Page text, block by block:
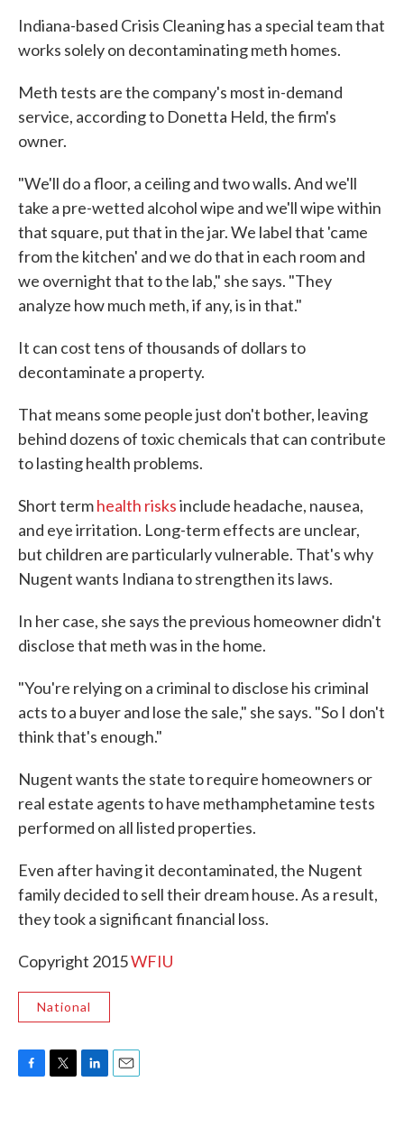
Indiana-based Crisis Cleaning has a special team that
works solely on decontaminating meth homes.
Meth tests are the company's most in-demand
service, according to Donetta Held, the firm's
owner.
"We'll do a floor, a ceiling and two walls. And we'll
take a pre-wetted alcohol wipe and we'll wipe within
that square, put that in the jar. We label that 'came
from the kitchen' and we do that in each room and
we overnight that to the lab," she says. "They
analyze how much meth, if any, is in that."
It can cost tens of thousands of dollars to
decontaminate a property.
That means some people just don't bother, leaving
behind dozens of toxic chemicals that can contribute
to lasting health problems.
Short termhealth risksinclude headache, nausea,
and eye irritation. Long-term effects are unclear,
but children are particularly vulnerable. That's why
Nugent wants Indiana to strengthen its laws.
In her case, she says the previous homeowner didn't
disclose that meth was in the home.
"You're relying on a criminal to disclose his criminal
acts to a buyer and lose the sale," she says. "So I don't
think that's enough."
Nugent wants the state to require homeowners or
real estate agents to have methamphetamine tests
performed on all listed properties.
Even after having it decontaminated, the Nugent
family decided to sell their dream house. As a result,
they took a significant financial loss.
Copyright 2015WFIU
National